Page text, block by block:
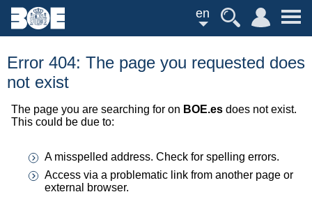
en
Error 404: The page you requested does
not exist
The page you are searching for on BOE.es does not exist.
This could be due to:
A misspelled address. Check for spelling errors.
Access via a problematic link from another page or
external browser.